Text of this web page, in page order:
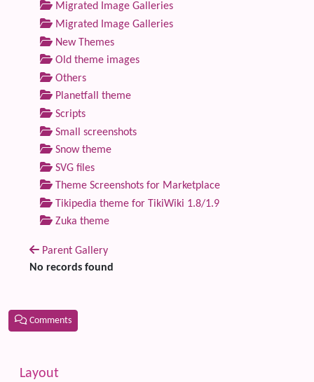
Migrated Image Galleries
Migrated Image Galleries
New Themes
Old theme images
Others
Planetfall theme
Scripts
Small screenshots
Snow theme
SVG files
Theme Screenshots for Marketplace
Tikipedia theme for TikiWiki 1.8/1.9
Zuka theme
Parent Gallery
No records found
Comments
More content and functionality (left side)
Layout